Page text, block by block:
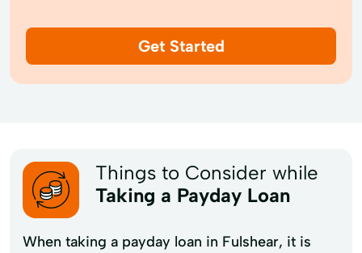
Get Started
Things to Consider while
Taking a Payday Loan
When taking a payday loan in Fulshear, it is